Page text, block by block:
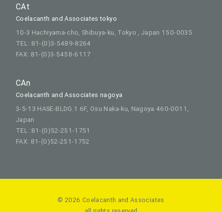
CAt
Coelacanth and Associates tokyo
10-3 Hachiyama-cho, Shibuya-ku, Tokyo , Japan 150-0035
TEL: 81-(0)3-5489-8264
FAX: 81-(0)3-5458-6117
CAn
Coelacanth and Associates nagoya
3-5-13 HASE-BLDG.1 6F, Osu Naka-ku, Nagoya 460-0011,
Japan
TEL :81-(0)52-251-1751
FAX: 81-(0)52-251-1752
© 2026 Coelacanth and Associates